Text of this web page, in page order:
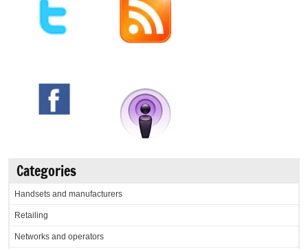
Categories
Handsets and manufacturers
Retailing
Networks and operators